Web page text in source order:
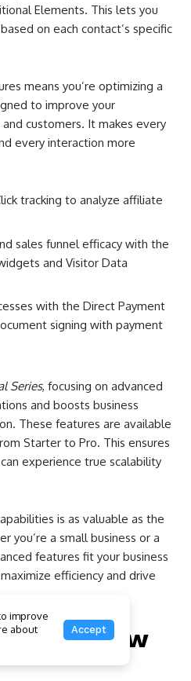
Elements. This lets you
on each contact’s specific
means you’re optimizing a
to improve your
customers. It makes every
every interaction more
tracking to analyze affiliate
sales funnel efficacy with the
and Visitor Data
with the Direct Payment
signing with payment
Series, focusing on advanced
and boosts business
These features are available
Starter to Pro. This ensures
experience true scalability
is as valuable as the
you’re a small business or a
features fit your business
efficiency and drive
for New
improve
about
Accept